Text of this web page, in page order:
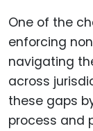
One of the
enforcing
navigating
across
these gaps
process and